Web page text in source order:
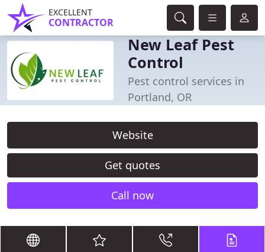
EXCELLENT
CONTRACTOR
New Leaf Pest
Control
Pest control services in
Portland, OR
Website
Get quotes
Call now